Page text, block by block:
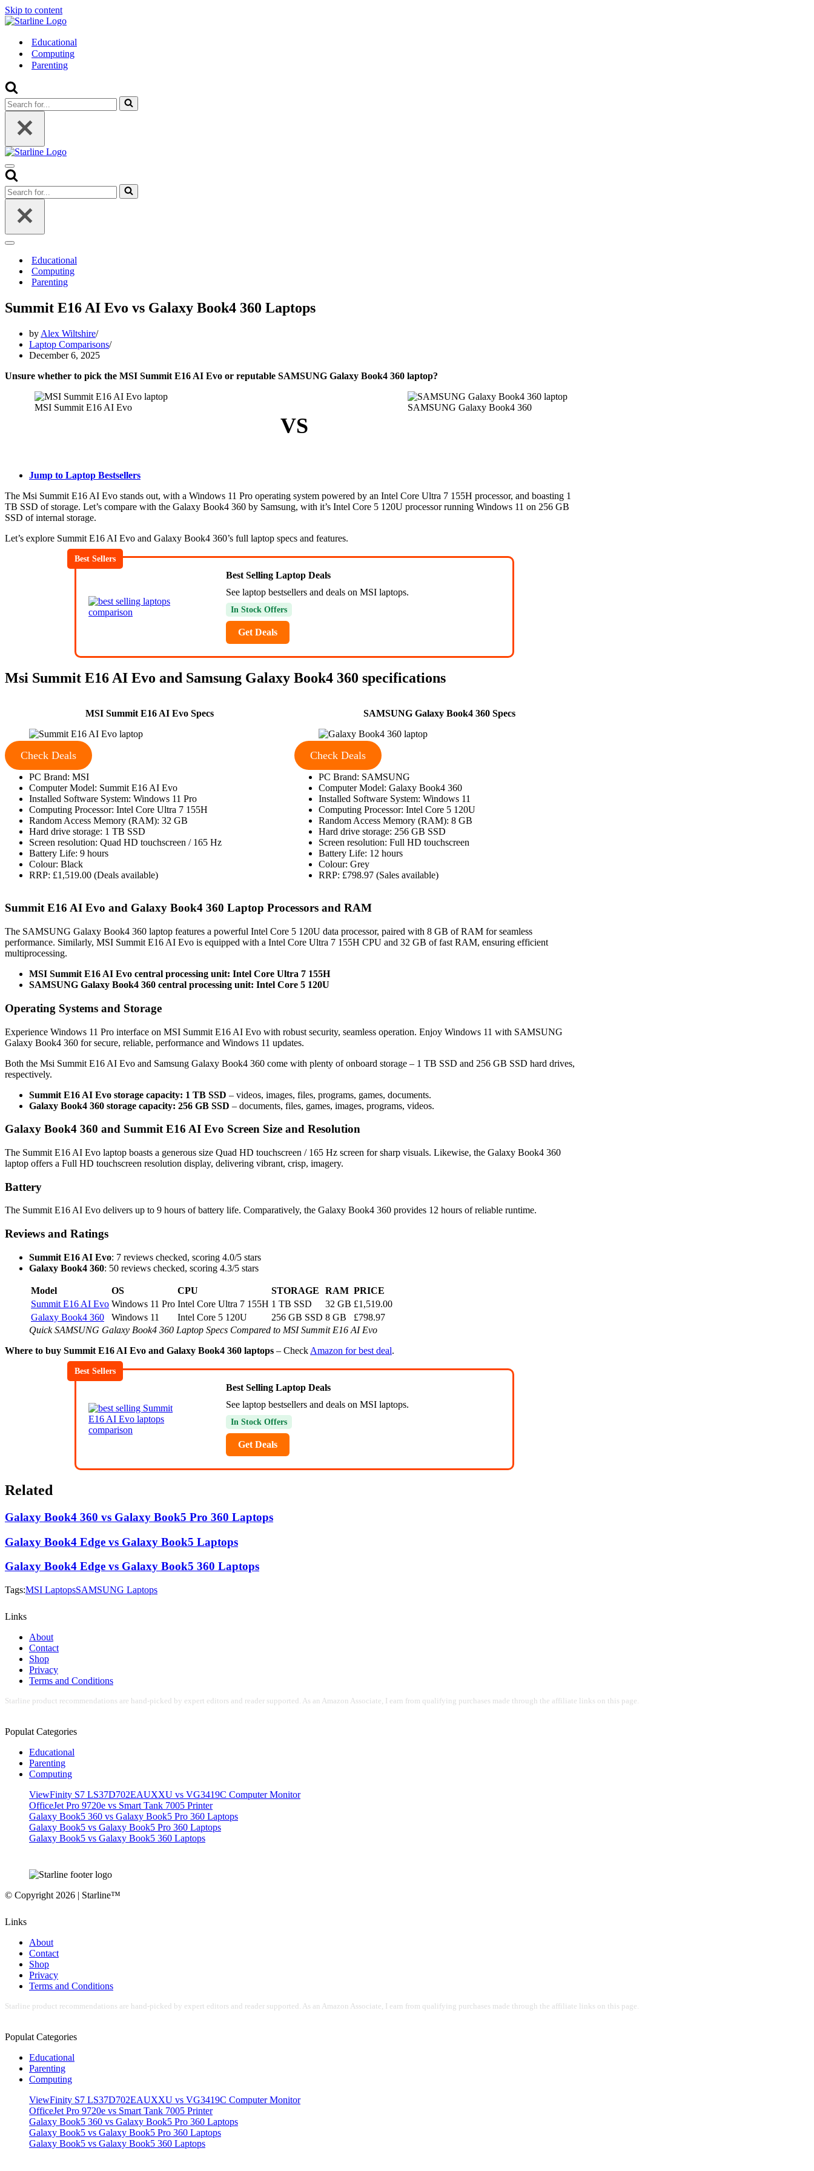
Skip to content
Educational
Computing
Parenting
Search
for...
Navigation
Menu
Search
for...
Navigation
Educational
Computing
Parenting
Summit E16 AI Evo vs Galaxy Book4 360 Laptops
by Alex Wiltshire
Laptop Comparisons
December 6, 2025
Unsure whether to pick the MSI Summit E16 AI Evo or reputable SAMSUNG Galaxy Book4 360 laptop?
MSI Summit E16 AI Evo
VS
SAMSUNG Galaxy Book4 360
Jump to Laptop Bestsellers
The Msi Summit E16 AI Evo stands out, with a Windows 11 Pro operating system powered by an Intel Core Ultra 7 155H processor, and boasting 1
TB SSD of storage. Let’s compare with the Galaxy Book4 360 by Samsung, with it’s Intel Core 5 120U processor running Windows 11 on 256 GB
SSD of internal storage.
Let’s explore Summit E16 AI Evo and Galaxy Book4 360’s full laptop specs and features.
Best Sellers
Best Selling Laptop Deals
See laptop bestsellers and deals on MSI laptops.
In Stock Offers
Get Deals
Msi Summit E16 AI Evo and Samsung Galaxy Book4 360 specifications
MSI Summit E16 AI Evo Specs
Check Deals
PC Brand: MSI
Computer Model: Summit E16 AI Evo
Installed Software System: Windows 11 Pro
Computing Processor: Intel Core Ultra 7 155H
Random Access Memory (RAM): 32 GB
Hard drive storage: 1 TB SSD
Screen resolution: Quad HD touchscreen / 165 Hz
Battery Life: 9 hours
Colour: Black
RRP: £1,519.00 (Deals available)
SAMSUNG Galaxy Book4 360 Specs
Check Deals
PC Brand: SAMSUNG
Computer Model: Galaxy Book4 360
Installed Software System: Windows 11
Computing Processor: Intel Core 5 120U
Random Access Memory (RAM): 8 GB
Hard drive storage: 256 GB SSD
Screen resolution: Full HD touchscreen
Battery Life: 12 hours
Colour: Grey
RRP: £798.97 (Sales available)
Summit E16 AI Evo and Galaxy Book4 360 Laptop Processors and RAM
The SAMSUNG Galaxy Book4 360 laptop features a powerful Intel Core 5 120U data processor, paired with 8 GB of RAM for seamless
performance. Similarly, MSI Summit E16 AI Evo is equipped with a Intel Core Ultra 7 155H CPU and 32 GB of fast RAM, ensuring efficient
multiprocessing.
MSI Summit E16 AI Evo central processing unit: Intel Core Ultra 7 155H
SAMSUNG Galaxy Book4 360 central processing unit: Intel Core 5 120U
Operating Systems and Storage
Experience Windows 11 Pro interface on MSI Summit E16 AI Evo with robust security, seamless operation. Enjoy Windows 11 with SAMSUNG
Galaxy Book4 360 for secure, reliable, performance and Windows 11 updates.
Both the Msi Summit E16 AI Evo and Samsung Galaxy Book4 360 come with plenty of onboard storage – 1 TB SSD and 256 GB SSD hard drives,
respectively.
Summit E16 AI Evo storage capacity: 1 TB SSD – videos, images, files, programs, games, documents.
Galaxy Book4 360 storage capacity: 256 GB SSD – documents, files, games, images, programs, videos.
Galaxy Book4 360 and Summit E16 AI Evo Screen Size and Resolution
The Summit E16 AI Evo laptop boasts a generous size Quad HD touchscreen / 165 Hz screen for sharp visuals. Likewise, the Galaxy Book4 360
laptop offers a Full HD touchscreen resolution display, delivering vibrant, crisp, imagery.
Battery
The Summit E16 AI Evo delivers up to 9 hours of battery life. Comparatively, the Galaxy Book4 360 provides 12 hours of reliable runtime.
Reviews and Ratings
Summit E16 AI Evo: 7 reviews checked, scoring 4.0/5 stars
Galaxy Book4 360: 50 reviews checked, scoring 4.3/5 stars
Model OS CPU STORAGE RAM PRICE
Summit E16 AI Evo Windows 11 Pro Intel Core Ultra 7 155H 1 TB SSD 32 GB £1,519.00
Galaxy Book4 360
Windows 11 Intel Core 5 120U 256 GB SSD 8 GB
£798.97
Quick SAMSUNG Galaxy Book4 360 Laptop Specs Compared to MSI Summit E16 AI Evo
Where to buy Summit E16 AI Evo and Galaxy Book4 360 laptops – Check Amazon for best deal.
Best Sellers
Best Selling Laptop Deals
See laptop bestsellers and deals on MSI laptops.
In Stock Offers
Get Deals
Related
Galaxy Book4 360 vs Galaxy Book5 Pro 360 Laptops
Galaxy Book4 Edge vs Galaxy Book5 Laptops
Galaxy Book4 Edge vs Galaxy Book5 360 Laptops
Tags:MSI LaptopsSAMSUNG Laptops
Links
About
Contact
Shop
Privacy
Terms and Conditions
Starline product recommendations are hand-picked by expert editors and reader supported. As an Amazon Associate, I earn from qualifying purchases made through the affiliate links on this page.
Populat Categories
Educational
Parenting
Computing
ViewFinity S7 LS37D702EAUXXU vs VG3419C Computer Monitor
OfficeJet Pro 9720e vs Smart Tank 7005 Printer
Galaxy Book5 360 vs Galaxy Book5 Pro 360 Laptops
Galaxy Book5 vs Galaxy Book5 Pro 360 Laptops
Galaxy Book5 vs Galaxy Book5 360 Laptops
© Copyright 2026 | Starline™
Links
About
Contact
Shop
Privacy
Terms and Conditions
Starline product recommendations are hand-picked by expert editors and reader supported. As an Amazon Associate, I earn from qualifying purchases made through the affiliate links on this page.
Populat Categories
Educational
Parenting
Computing
ViewFinity S7 LS37D702EAUXXU vs VG3419C Computer Monitor
OfficeJet Pro 9720e vs Smart Tank 7005 Printer
Galaxy Book5 360 vs Galaxy Book5 Pro 360 Laptops
Galaxy Book5 vs Galaxy Book5 Pro 360 Laptops
Galaxy Book5 vs Galaxy Book5 360 Laptops